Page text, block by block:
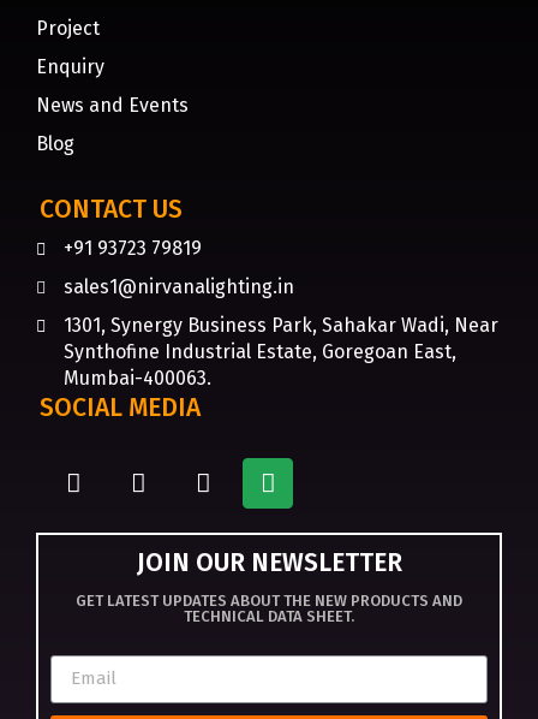
Project
Enquiry
News and Events
Blog
CONTACT US
+91 93723 79819
sales1@nirvanalighting.in
1301, Synergy Business Park, Sahakar Wadi, Near
Synthofine Industrial Estate, Goregoan East,
Mumbai-400063.
SOCIAL MEDIA
JOIN OUR NEWSLETTER
GET LATEST UPDATES ABOUT THE NEW PRODUCTS AND
TECHNICAL DATA SHEET.